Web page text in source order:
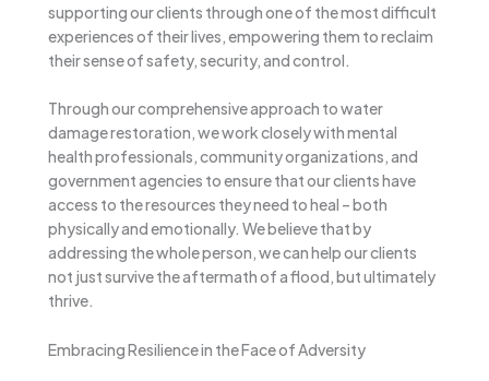
supporting our clients through one of the most difficult
experiences of their lives, empowering them to reclaim
their sense of safety, security, and control.
Through our comprehensive approach to water
damage restoration, we work closely with mental
health professionals, community organizations, and
government agencies to ensure that our clients have
access to the resources they need to heal – both
physically and emotionally. We believe that by
addressing the whole person, we can help our clients
not just survive the aftermath of a flood, but ultimately
thrive.
Embracing Resilience in the Face of Adversity